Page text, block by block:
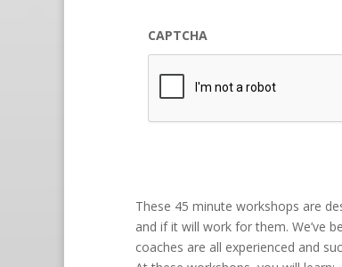
CAPTCHA
These 45 minute workshops are
and if it will work for them. We’ve
coaches are all experienced and